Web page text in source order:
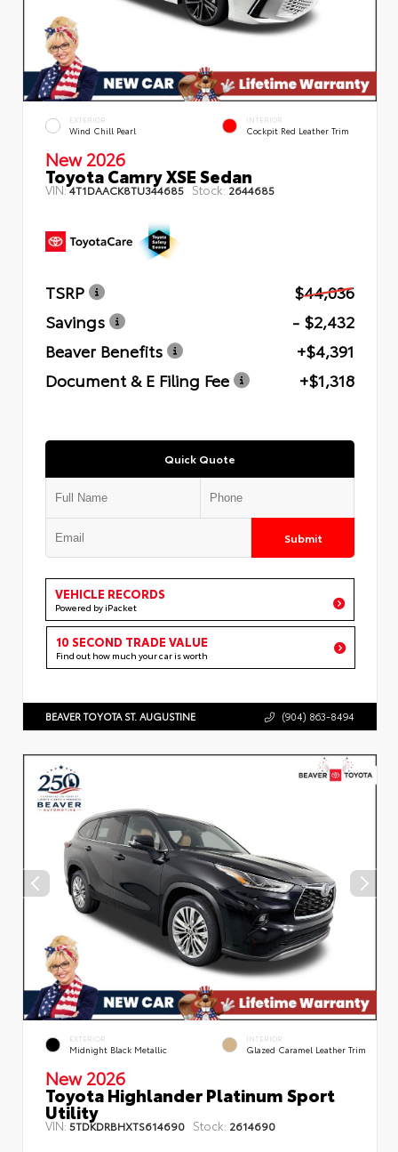
EXTERIOR
Wind Chill Pearl
INTERIOR
Cockpit Red Leather Trim
New 2026
Toyota Camry XSE Sedan
VIN:4T1DAACK8TU344685 Stock: 2644685
TSRP
$44,036
Savings
- $2,432
Beaver Benefits
+$4,391
Document & E Filing Fee
+$1,318
Quick Quote
Submit
VEHICLE RECORDS
Powered by iPacket
10 SECOND TRADE VALUE
Find out how much your car is worth
BEAVER TOYOTA ST. AUGUSTINE (904) 863-8494
EXTERIOR
Midnight Black Metallic
INTERIOR
Glazed Caramel Leather Trim
New 2026
Toyota Highlander Platinum Sport
Utility
VIN:5TDKDRBHXTS614690 Stock: 2614690